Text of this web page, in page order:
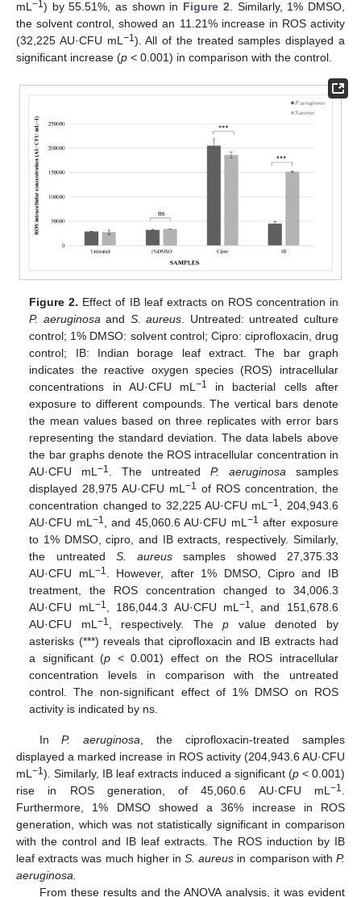
mL−1) by 55.51%, as shown in Figure 2. Similarly, 1% DMSO,
the solvent control, showed an 11.21% increase in ROS activity
(32,225 AU·CFU mL−1). All of the treated samples displayed a
significant increase (p < 0.001) in comparison with the control.
Figure 2. Effect of IB leaf extracts on ROS concentration in
P. aeruginosa and S. aureus . Untreated: untreated culture
control; 1% DMSO: solvent control; Cipro: ciprofloxacin, drug
control; IB: Indian borage leaf extract. The bar graph
indicates the reactive oxygen species (ROS) intracellular
concentrations in AU·CFU mL −1
in bacterial cells after
exposure to different compounds. The vertical bars denote
the mean values based on three replicates with error bars
representing the standard deviation. The data labels above
the bar graphs denote the ROS intracellular concentration in
AU·CFU mL−1 . The untreated P. aeruginosa samples
displayed 28,975 AU·CFU mL−1 of ROS concentration, the
concentration changed to 32,225 AU·CFU mL−1
, 204,943.6
AU·CFU mL −1 , and 45,060.6 AU·CFU mL −1 after exposure
to 1% DMSO, cipro, and IB extracts, respectively. Similarly,
the untreated S. aureus samples showed 27,375.33
AU·CFU mL −1
. However, after 1% DMSO, Cipro and IB
treatment, the ROS concentration changed to 34,006.3
AU·CFU mL −1 , 186,044.3 AU·CFU mL −1
, and 151,678.6
AU·CFU mL −1 , respectively. Thep value denoted by
asterisks (***) reveals that ciprofloxacin and IB extracts had
a significant (p < 0.001) effect on the ROS intracellular
concentration levels in comparison with the untreated
control. The non-significant effect of 1% DMSO on ROS
activity is indicated by ns.
InP. aeruginosa, the ciprofloxacin-treated samples
displayed a marked increase in ROS activity (204,943.6 AU·CFU
mL−1). Similarly, IB leaf extracts induced a significant (p < 0.001)
rise in ROS generation, of 45,060.6 AU·CFU mL−1.
Furthermore, 1% DMSO showed a 36% increase in ROS
generation, which was not statistically significant in comparison
with the control and IB leaf extracts. The ROS induction by IB
leaf extracts was much higher inS. aureus in comparison withP.
aeruginosa.
From these results and the ANOVA analysis, it was evident